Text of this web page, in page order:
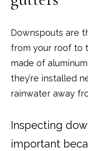
Downspouts are
from your roof to
made of
they’re installed
rainwater away
Inspecting
important